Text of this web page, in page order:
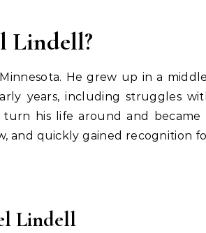
Lindell?
He grew up in a
years, including struggles
turn his life around and became
and quickly gained recognition
Lindell